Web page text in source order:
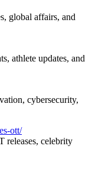
global affairs, and
athlete updates, and
cybersecurity,
ott/
releases, celebrity